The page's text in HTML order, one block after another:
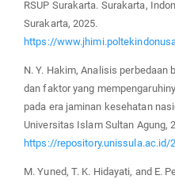
RSUP Surakarta. Surakarta,
Surakarta, 2025.
https://
N. Y. Hakim, Analisis perbedaan
dan faktor yang
pada era jaminan kesehatan
Universitas Islam Sultan Agung,
https://repository.unissula.ac.id/
M. Yuned, T. K. Hidayati, and E.